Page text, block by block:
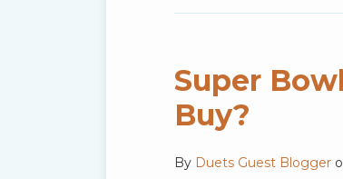
Super
Buy?
By Duets Guest Blogger
Advertising:
A
Super
Buy?